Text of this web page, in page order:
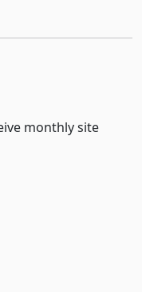
monthly site